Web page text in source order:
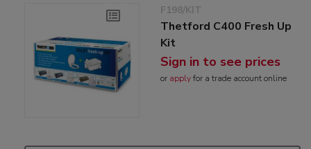
F198/KIT
Thetford C400 Fresh Up
Kit
Sign in to see prices
or applyfor a trade account online